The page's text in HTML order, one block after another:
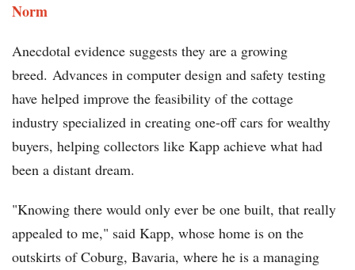
Norm
Anecdotal evidence suggests they are a growing
breed. Advances in computer design and safety testing
have helped improve the feasibility of the cottage
industry specialized in creating one-off cars for wealthy
buyers, helping collectors like Kapp achieve what had
been a distant dream.
"Knowing there would only ever be one built, that really
appealed to me," said Kapp, whose home is on the
outskirts of Coburg, Bavaria, where he is a managing